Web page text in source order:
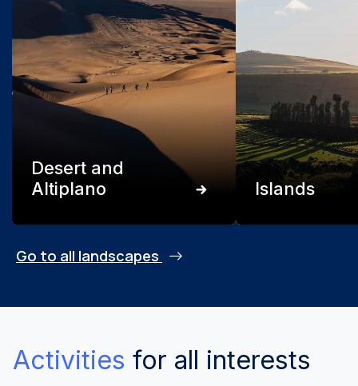
Desert and
Altiplano
Islands
Go to all landscapes
Activities for all interests